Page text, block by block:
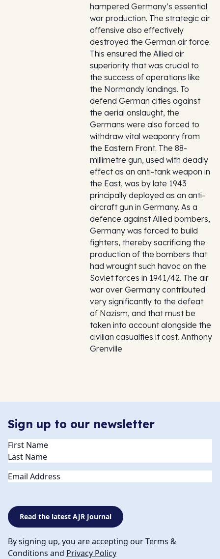
hampered Germany’s essential
war production. The strategic air
offensive also effectively
destroyed the German air force.
This ensured the Allied air
superiority that was crucial to
the success of operations like
the Normandy landings. To
defend German cities against
the aerial onslaught, the
Germans were also forced to
withdraw vital weaponry from
the Eastern Front. The 88-
millimetre gun, used with deadly
effect as an anti-tank weapon in
the East, was by late 1943
principally deployed as an anti-
aircraft gun in Germany. As a
defence against Allied bombers,
Germany was forced to build
fighters, thereby sacrificing the
production of the bombers that
had wrought such havoc on the
Soviet forces in 1941/42. The air
war over Germany contributed
very significantly to the defeat
of Nazism, and that must be
taken into account alongside the
civilian casualties it cost. Anthony
Grenville
Sign up to our newsletter
Name(Required)
Email
Read the latest AJR Journal
By signing up, you are accepting our Terms &
Conditions and Privacy Policy